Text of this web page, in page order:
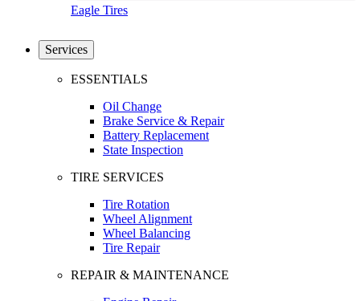
Eagle Tires
Services
ESSENTIALS
Oil Change
Brake Service & Repair
Battery Replacement
State Inspection
TIRE SERVICES
Tire Rotation
Wheel Alignment
Wheel Balancing
Tire Repair
REPAIR & MAINTENANCE